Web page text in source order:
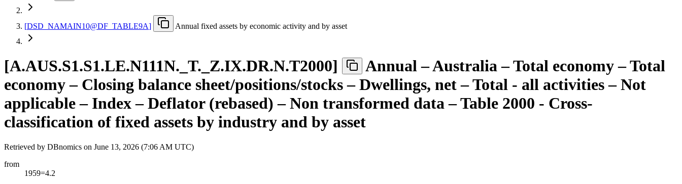
[DSD NAMAIN10@DF TABLE9A] Annual fixed assets by economic activity and by asset
[A.AUS.S1.S1.LE.N111N. T. Z.IX.DR.N.T2000]
Annual – Australia – Total economy – Total
economy – Closing balance sheet/positions/stocks – Dwellings, net – Total - all activities – Not
applicable – Index – Deflator (rebased) – Non transformed data – Table 2000 - Cross-
classification of fixed assets by industry and by asset
Retrieved by DBnomics on June 13, 2026 (7:06 AM UTC)
from
1959=4.2